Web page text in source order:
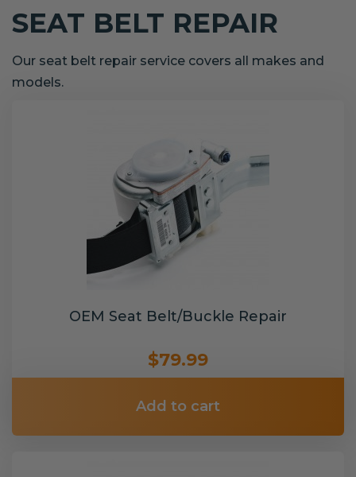
SEAT BELT REPAIR
Our seat belt repair service covers all makes and
models.
OEM Seat Belt/Buckle Repair
$79.99
Add to cart